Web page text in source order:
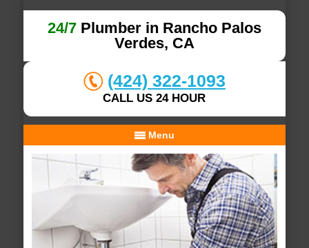
24/7Plumber in Rancho Palos
Verdes, CA
(424) 322-1093
CALL US 24 HOUR
Menu